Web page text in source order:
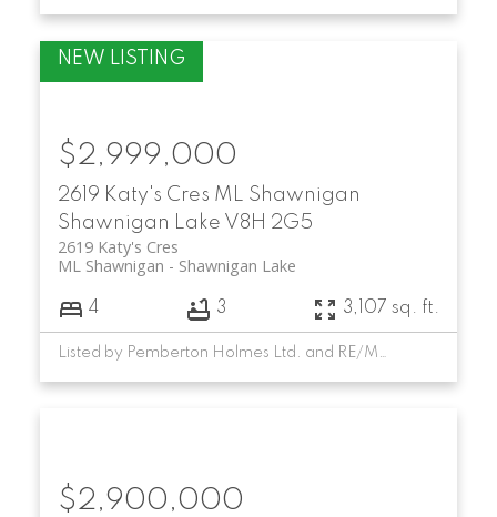
2619 Katy's Cres ML Shawnigan
Shawnigan Lake V8H 2G5
2619 Katy's Cres
Shawnigan Lake
ML Shawnigan
$2,999,000
4 3 3,107 sq. ft.
$2,900,000